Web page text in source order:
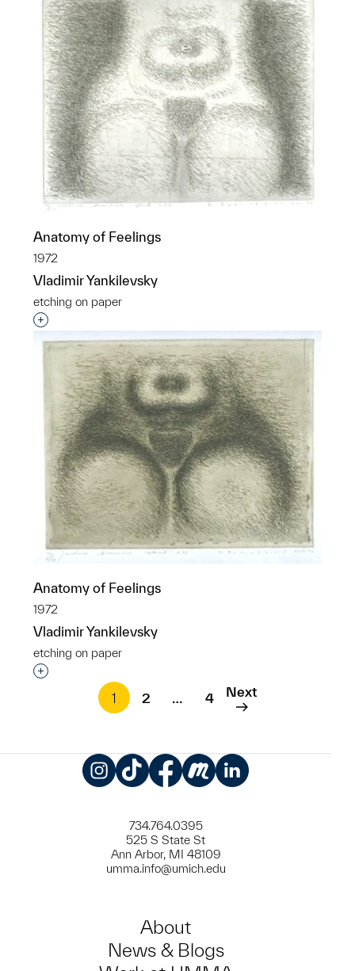
Anatomy of Feelings
1972
Vladimir Yankilevsky
etching on paper
Interested in adding this object to a group?
Anatomy of Feelings
1972
Vladimir Yankilevsky
etching on paper
Interested in adding this object to a group?
1
2 … 4 Next
734.764.0395
525 S State St
Ann Arbor, MI 48109
umma.info@umich.edu
About
News & Blogs